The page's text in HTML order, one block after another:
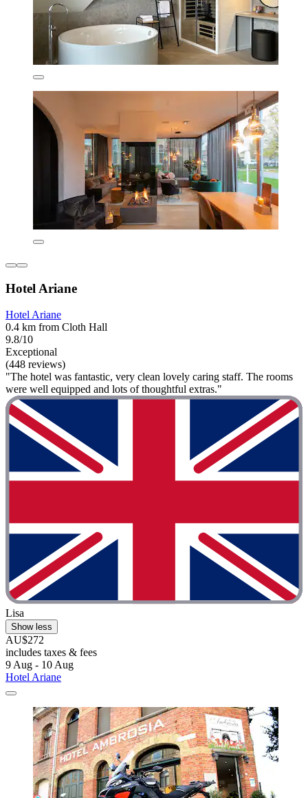
Hotel Ariane
Hotel Ariane
0.4 km from Cloth Hall
9.8/10
Exceptional
(448 reviews)
"The hotel was fantastic, very clean lovely caring staff. The rooms
were well equipped and lots of thoughtful extras."
Lisa
Show less
AU$272
includes taxes & fees
9 Aug - 10 Aug
Hotel Ariane